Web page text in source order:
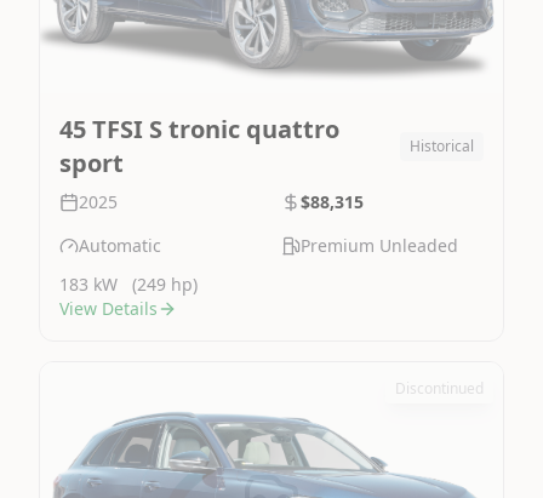
45 TFSI S tronic quattro
sport
Historical
2025
$88,315
Automatic
Premium Unleaded
183 kW
(249 hp)
View Details
Discontinued